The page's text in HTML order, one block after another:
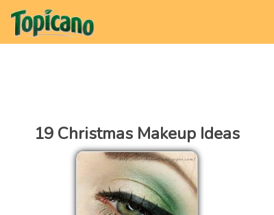
19 Christmas Makeup Ideas